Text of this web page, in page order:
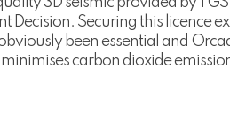
Securing this licence
been essential and
carbon dioxide